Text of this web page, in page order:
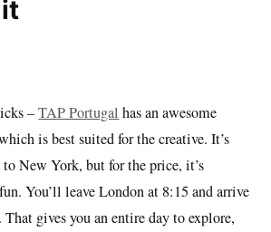
–TAP Portugal has an awesome
is best suited for the creative. It’s
New York, but for the price, it’s
You’ll leave London at 8:15 and arrive
gives you an entire day to explore,